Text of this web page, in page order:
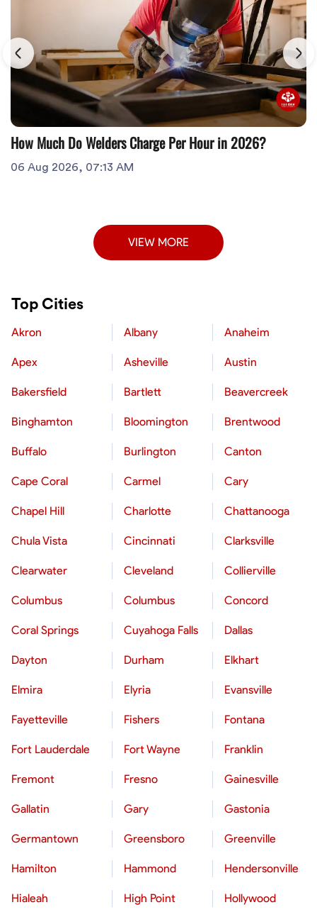
How Much Do Welders Charge Per Hour in 2026?
06 Aug 2026, 07:13 AM
VIEW MORE
Top Cities
Akron Albany Anaheim
Apex Asheville Austin
Bakersfield Bartlett Beavercreek
Binghamton Bloomington Brentwood
Buffalo Burlington Canton
Cape Coral Carmel Cary
Chapel Hill Charlotte Chattanooga
Chula Vista Cincinnati Clarksville
Clearwater Cleveland Collierville
Columbus Columbus Concord
Coral Springs Cuyahoga Falls Dallas
Dayton Durham Elkhart
Elmira Elyria Evansville
Fayetteville Fishers Fontana
Fort Lauderdale Fort Wayne Franklin
Fremont Fresno Gainesville
Gallatin Gary Gastonia
Germantown Greensboro Greenville
Hamilton Hammond Hendersonville
Hialeah High Point Hollywood